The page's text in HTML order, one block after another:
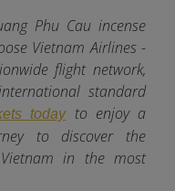
Phu Cau incense
Vietnam Airlines -
flight network,
standard
today
to enjoy a
to discover the
in the most